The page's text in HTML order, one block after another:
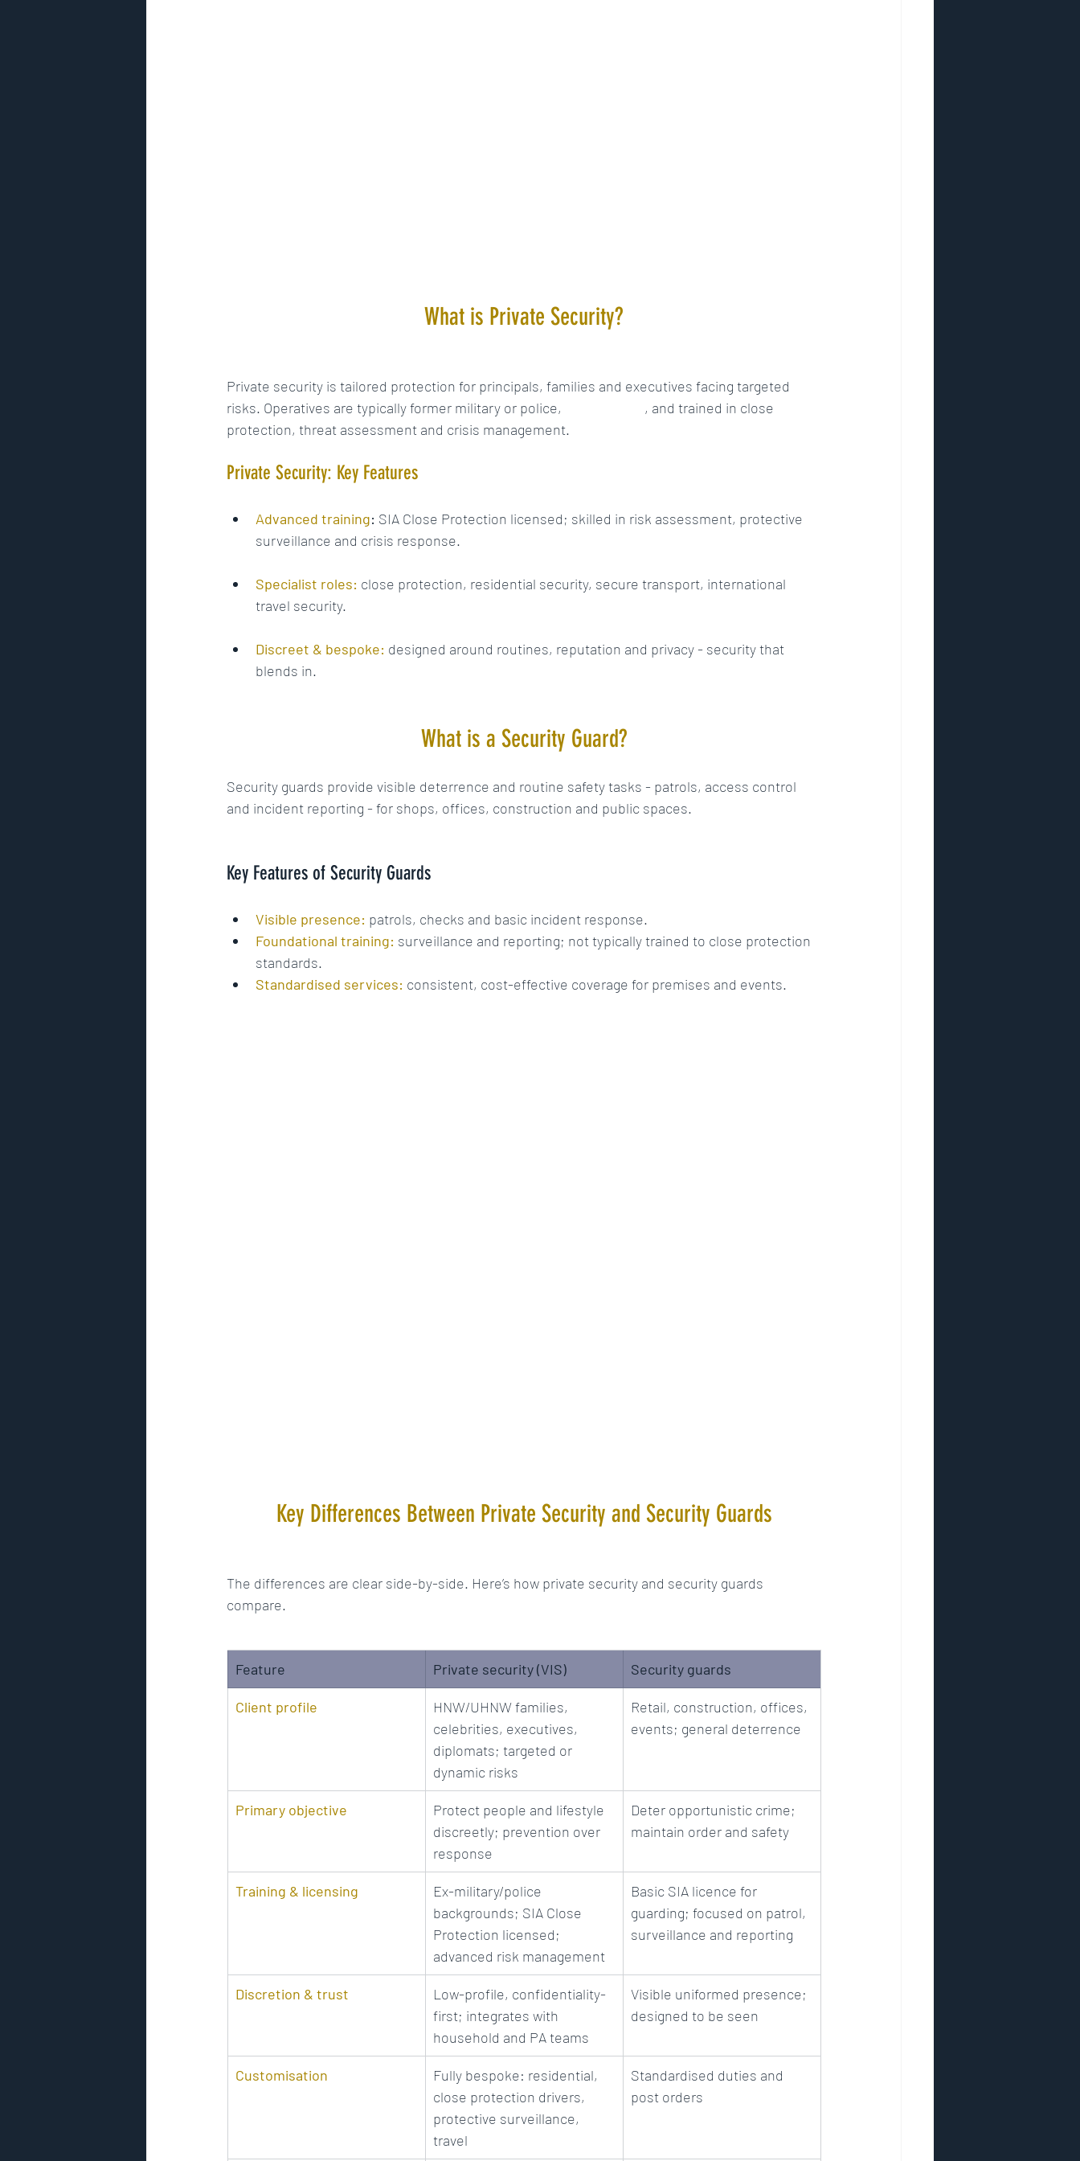
What is Private Security?
Private security is tailored protection for principals, families and executives facing targeted
risks. Operatives are typically former military or police,
, and trained in close
protection, threat assessment and crisis management.
Private Security: Key Features
Advanced training: SIA Close Protection licensed; skilled in risk assessment, protective
surveillance and crisis response.
Specialist roles: close protection, residential security, secure transport, international
travel security.
Discreet & bespoke: designed around routines, reputation and privacy - security that
blends in.
What is a Security Guard?
Security guards provide visible deterrence and routine safety tasks - patrols, access control
and incident reporting - for shops, offices, construction and public spaces.
Key Features of Security Guards
Visible presence: patrols, checks and basic incident response.
Foundational training: surveillance and reporting; not typically trained to close protection
standards.
Standardised services: consistent, cost-effective coverage for premises and events.
Key Differences Between Private Security and Security Guards
The differences are clear side-by-side. Here’s how private security and security guards
compare.
Feature Private security (VIS) Security guards
Client profile
HNW/UHNW families,
celebrities, executives,
diplomats; targeted or
dynamic risks
Retail, construction, offices,
events; general deterrence
Primary objective
Protect people and lifestyle
discreetly; prevention over
response
Deter opportunistic crime;
maintain order and safety
Training & licensing
Ex-military/police
backgrounds; SIA Close
Protection licensed;
advanced risk management
Basic SIA licence for
guarding; focused on patrol,
surveillance and reporting
Discretion & trust
Low-profile, confidentiality-
first; integrates with
household and PA teams
Visible uniformed presence;
designed to be seen
Customisation
Fully bespoke: residential,
close protection drivers,
protective surveillance,
travel
Standardised duties and
post orders